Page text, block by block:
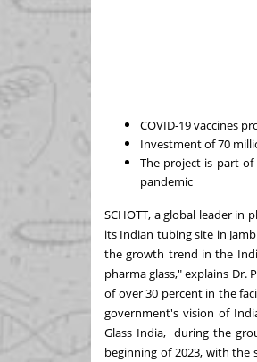
COVID-19 vaccines
Investment of 70
The project is part
pandemic
SCHOTT, a global leader
its Indian tubing site in
the growth trend in the
pharma glass," explains Dr.
of over 30 percent in the
government's vision of
Glass India, during the
beginning of 2023, with the